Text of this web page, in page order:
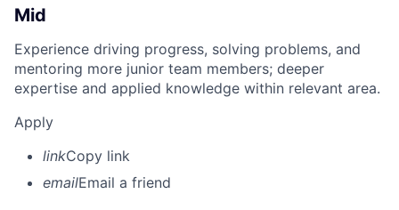
Mid
Experience driving progress, solving problems, and
mentoring more junior team members; deeper
expertise and applied knowledge within relevant area.
Apply
linkCopy link
emailEmail a friend